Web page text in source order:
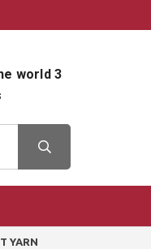
world 3
YARN